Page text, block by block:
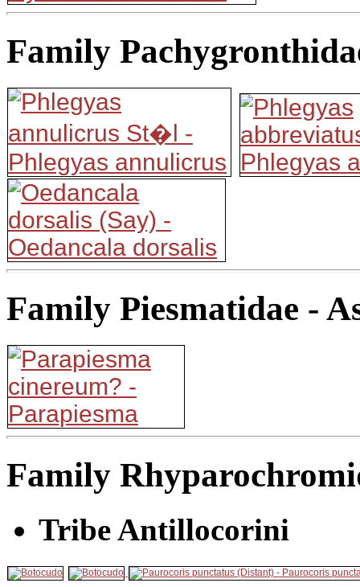
Family
Family Piesmatidae -
Family
Tribe Antillocorini